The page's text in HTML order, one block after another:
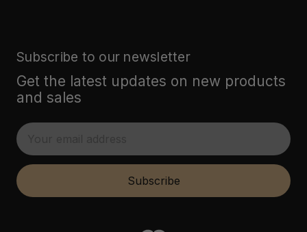
Subscribe to our newsletter
Get the latest updates on new products
and sales
E
m
i
Subscribe